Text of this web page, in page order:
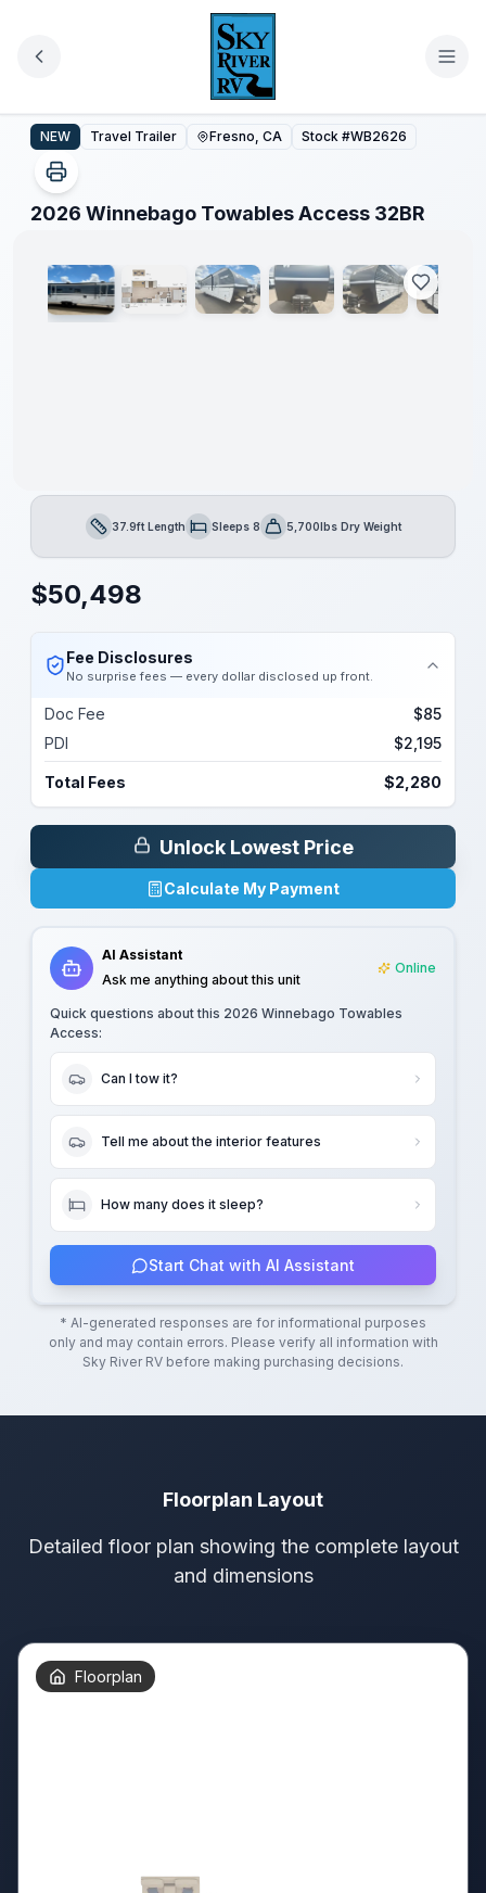
2026 Winnebago Towables Access 32BR
NEW Travel Trailer Fresno, CA Stock #WB2626
2026 Winnebago Towables Access 32BR
1/32
Length37.9ft LengthSleepsSleeps 8Dry Weight5,700lbs Dry Weight
$50,498
Fee Disclosures
No surprise fees — every dollar disclosed up front.
Doc Fee
$85
PDI
$2,195
Total Fees $2,280
Unlock Lowest Price
Calculate My Payment
AI Assistant
Ask me anything about this unit
Online
Quick questions about this 2026 Winnebago Towables
Access:
Can I tow it?
Tell me about the interior features
How many does it sleep?
Start Chat with AI Assistant
* AI-generated responses are for informational purposes
only and may contain errors. Please verify all information with
Sky River RV before making purchasing decisions.
Floorplan Layout
Detailed floor plan showing the complete layout
and dimensions
Floorplan